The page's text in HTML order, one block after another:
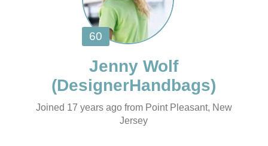
Joined 17 years ago from Point Pleasant, New
Jersey